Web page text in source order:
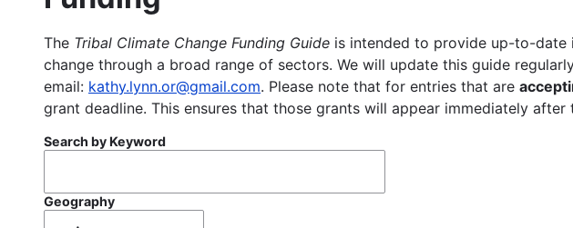
The Tribal Climate Change Funding Guide is intended to provide up-to-date
change through a broad range of sectors. We will update this guide
email: kathy.lynn.or@gmail.com. Please note that for entries that are
grant deadline. This ensures that those grants will appear immediately
Search by Keyword
Geography